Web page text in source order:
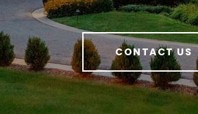
CONTACT US